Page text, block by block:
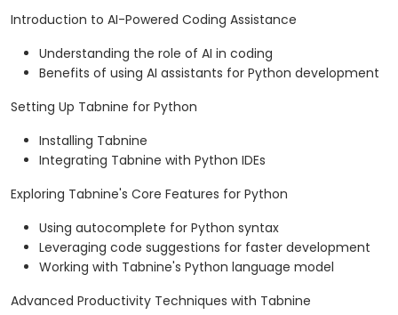
Introduction to AI-Powered Coding Assistance
Understanding the role of AI in coding
Benefits of using AI assistants for Python development
Setting Up Tabnine for Python
Installing Tabnine
Integrating Tabnine with Python IDEs
Exploring Tabnine's Core Features for Python
Using autocomplete for Python syntax
Leveraging code suggestions for faster development
Working with Tabnine's Python language model
Advanced Productivity Techniques with Tabnine